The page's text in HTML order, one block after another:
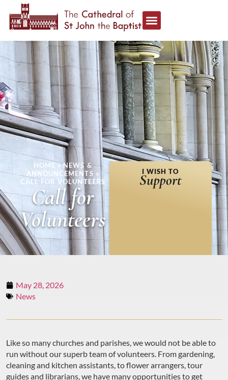
HOME »NEWS &
ANNOUNCEMENTS »
CALL FOR VOLUNTEERS
Call for
Volunteers
I WISH TO
Support
May 28, 2026
News
Like so many churches and parishes, we would not be able to
run without our superb team of volunteers. From gardening,
cleaning and kitchen assistants, to flower arrangers, tour
guides and librarians, we have many opportunities to get